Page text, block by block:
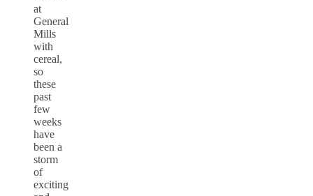
at
General
Mills
with
cereal,
so
these
past
few
weeks
have
been a
storm
of
exciting